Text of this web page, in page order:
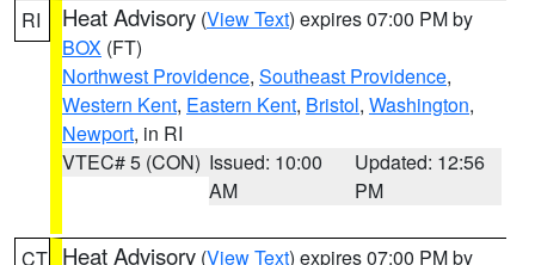
RI Heat Advisory (View Text) expires 07:00 PM by
BOX (FT)
Northwest Providence, Southeast Providence,
Western Kent, Eastern Kent, Bristol, Washington,
Newport, in RI
VTEC# 5 (CON) Issued: 10:00
AM
Updated: 12:56
PM
CT Heat Advisory (View Text) expires 07:00 PM by